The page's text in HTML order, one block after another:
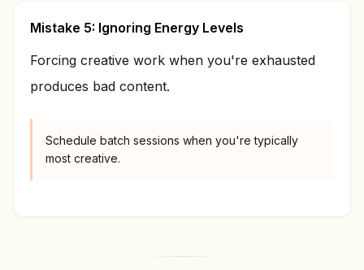
Mistake 5: Ignoring Energy Levels
Forcing creative work when you're exhausted
produces bad content.
Schedule batch sessions when you're typically
most creative.